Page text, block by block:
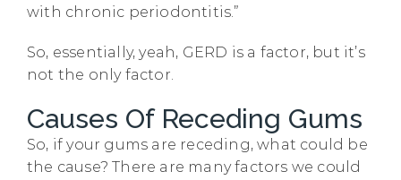
with chronic periodontitis.”
So, essentially, yeah, GERD is a factor, but it’s
not the only factor.
Causes Of Receding Gums
So, if your gums are receding, what could be
the cause? There are many factors we could